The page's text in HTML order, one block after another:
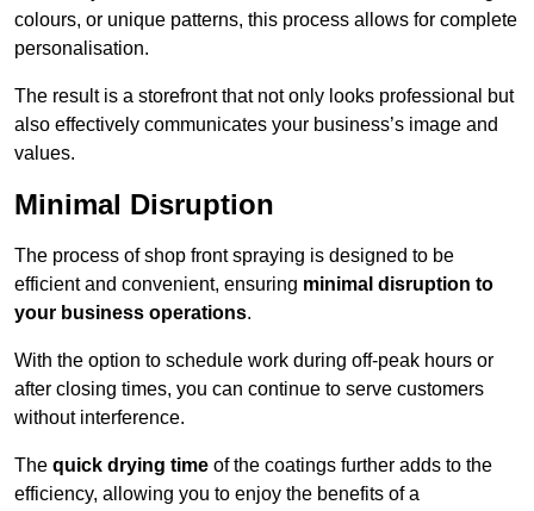
colours, or unique patterns, this process allows for complete
personalisation.
The result is a storefront that not only looks professional but
also effectively communicates your business’s image and
values.
Minimal Disruption
The process of shop front spraying is designed to be
efficient and convenient, ensuring minimal disruption to
your business operations.
With the option to schedule work during off-peak hours or
after closing times, you can continue to serve customers
without interference.
The quick drying time of the coatings further adds to the
efficiency, allowing you to enjoy the benefits of a